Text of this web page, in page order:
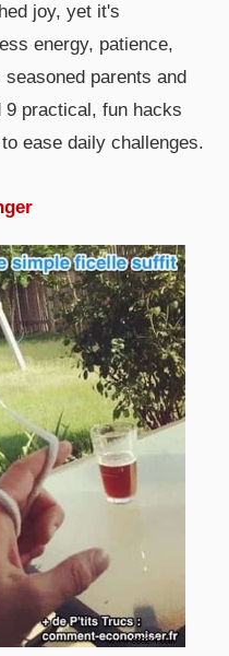
joy, yet it's
energy, patience,
parents and
practical, fun hacks
ease daily challenges.